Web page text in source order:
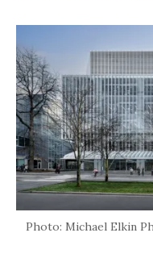
Photo: Michael Elkin